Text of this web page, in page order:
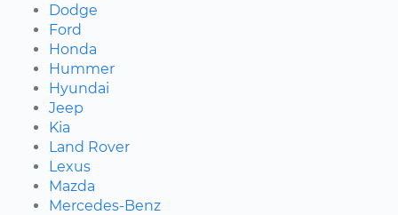
Dodge
Ford
Honda
Hummer
Hyundai
Jeep
Kia
Land Rover
Lexus
Mazda
Mercedes-Benz